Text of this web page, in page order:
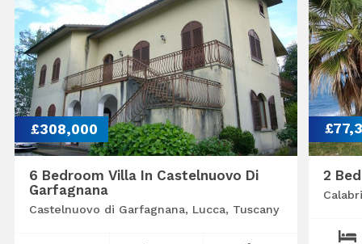
£308,000
6 Bedroom Villa In Castelnuovo Di
Garfagnana
Castelnuovo di Garfagnana, Lucca, Tuscany
2